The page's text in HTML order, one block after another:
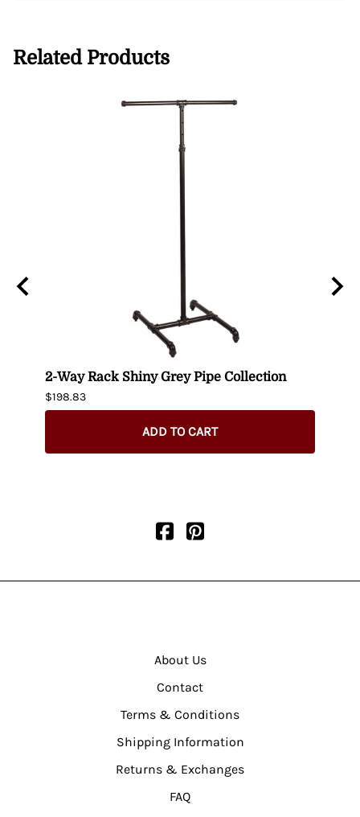
Related Products
2-Way Rack Shiny Grey Pipe Collection
$198.83
ADD TO CART
About Us
Contact
Terms & Conditions
Shipping Information
Returns & Exchanges
FAQ